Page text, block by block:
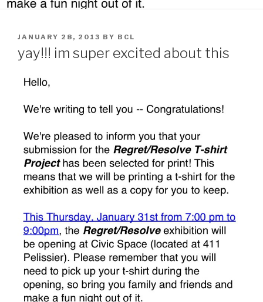
POSTED
JANUARY 28, 2013 BY BCL
yay!!! im super excited about this